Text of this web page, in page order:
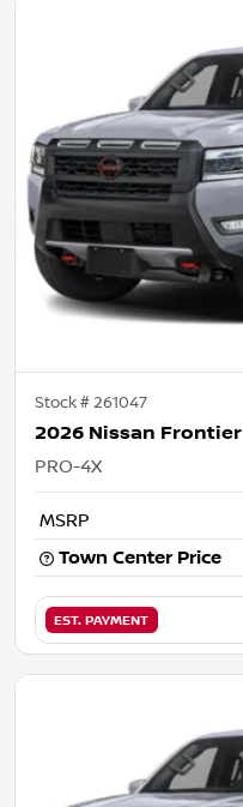
Stock #261047
2026 Nissan Frontier
PRO-4X
MSRP
Town Center Price
EST. PAYMENT